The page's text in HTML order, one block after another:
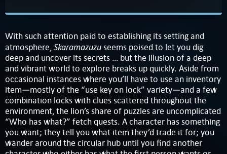
With such attention paid to establishing its setting and
atmosphere,Skaramazuzuseems poised to let you dig
deep and uncover its secrets … but the illusion of a deep
and vibrant world to explore breaks up quickly. Aside from
occasional instances where you’ll have to use an inventory
item—mostly of the “use key on lock” variety—and a few
combination locks with clues scattered throughout the
environment, the lion’s share of puzzles are uncomplicated
“Who has what?” fetch quests. A character has something
you want; they tell you what item they’d trade it for; you
wander around the circular hub until you find another